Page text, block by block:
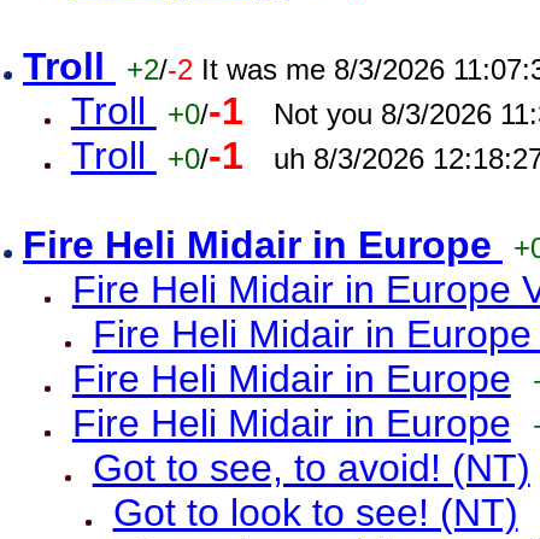
Troll +2/-2 It was me 8/3/2026
Troll +0/-1 Not you 8/3/2026
Troll +0/-1 uh 8/3/2026
Fire Heli Midair in Europe
Fire Heli Midair in Europe
Fire Heli Midair in
Fire Heli Midair in Europe
Fire Heli Midair in Europe
Got to see, to avoid! (NT)
Got to look to see! (NT)